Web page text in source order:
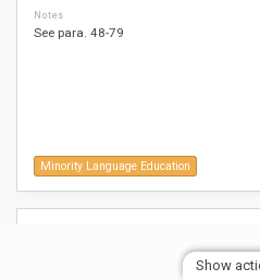
Notes
See para. 48-79
Minority Language Education
Education in Belgium v. Belgium
Court of Human Rights, 1968Show